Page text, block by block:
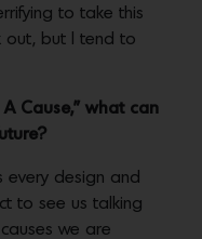
to take this
out, but I tend to
Cause,” what can
every design and
to see us talking
we are